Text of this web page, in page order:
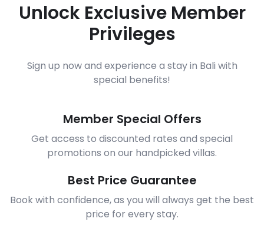
Unlock Exclusive Member
Privileges
Sign up now and experience a stay in Bali with
special benefits!
Member Special Offers
Get access to discounted rates and special
promotions on our handpicked villas.
Best Price Guarantee
Book with confidence, as you will always get the best
price for every stay.